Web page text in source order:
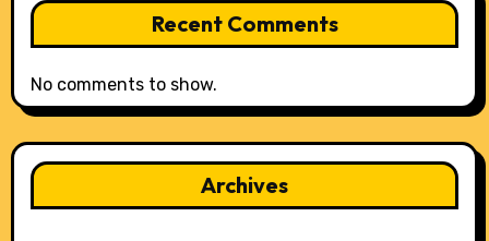
Recent Comments
No comments to show.
Archives